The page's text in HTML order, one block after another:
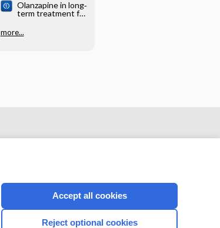
Olanzapine in long‐
term treatment for
more...
CONNECT WITH US
Accept all cookies
Reject optional cookies